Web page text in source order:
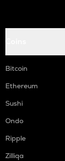
Bitcoin
Ethereum
Sushi
Ondo
Ripple
Zilliqa